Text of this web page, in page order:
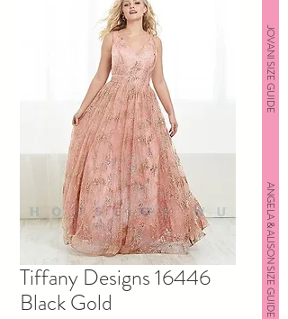
Tiffany Designs 16446
Black Gold
JOVANI SIZE GUIDE
ANGELA & ALISON SIZE GUIDE